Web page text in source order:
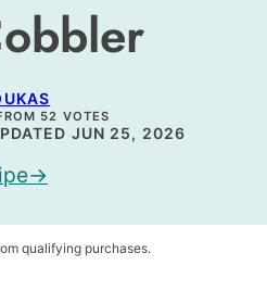
52 VOTES
JUN 25, 2026
qualifying purchases.